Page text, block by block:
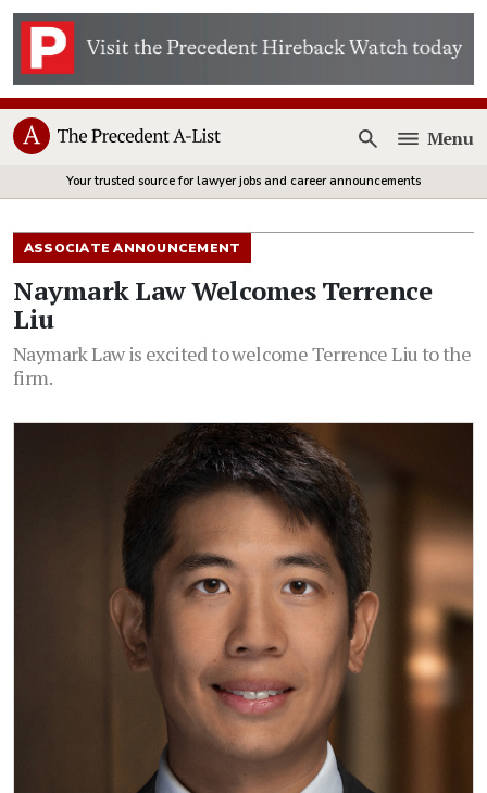
Open
Menu
Your trusted source for lawyer jobs and career announcements
ASSOCIATE ANNOUNCEMENT
Naymark Law Welcomes Terrence
Liu
Naymark Law is excited to welcome Terrence Liu to the
firm.